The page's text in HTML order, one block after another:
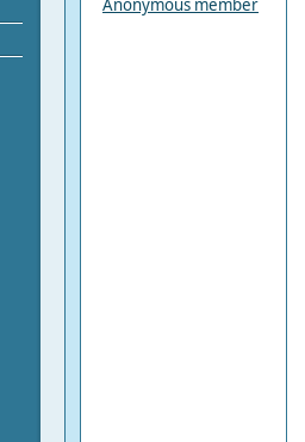
Anonymous member